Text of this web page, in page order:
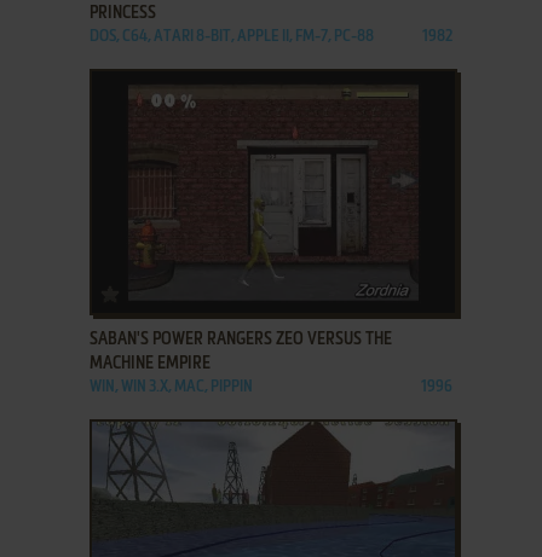
PRINCESS
DOS, C64, ATARI 8-BIT, APPLE II, FM-7, PC-88 1982
ADD TO FAVORITES
SABAN'S POWER RANGERS ZEO VERSUS THE
MACHINE EMPIRE
WIN, WIN 3.X, MAC, PIPPIN 1996